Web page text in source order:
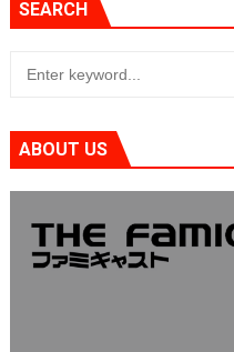
SEARCH
ABOUT US